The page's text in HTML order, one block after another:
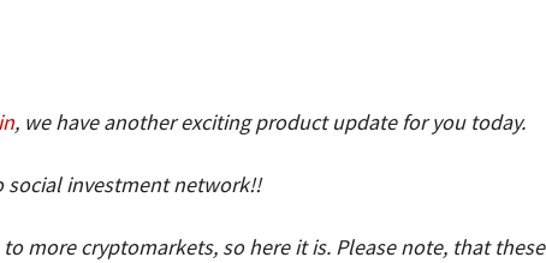
, we have another exciting product update for you today.
investment network!!
more cryptomarkets, so here it is. Please note, that these